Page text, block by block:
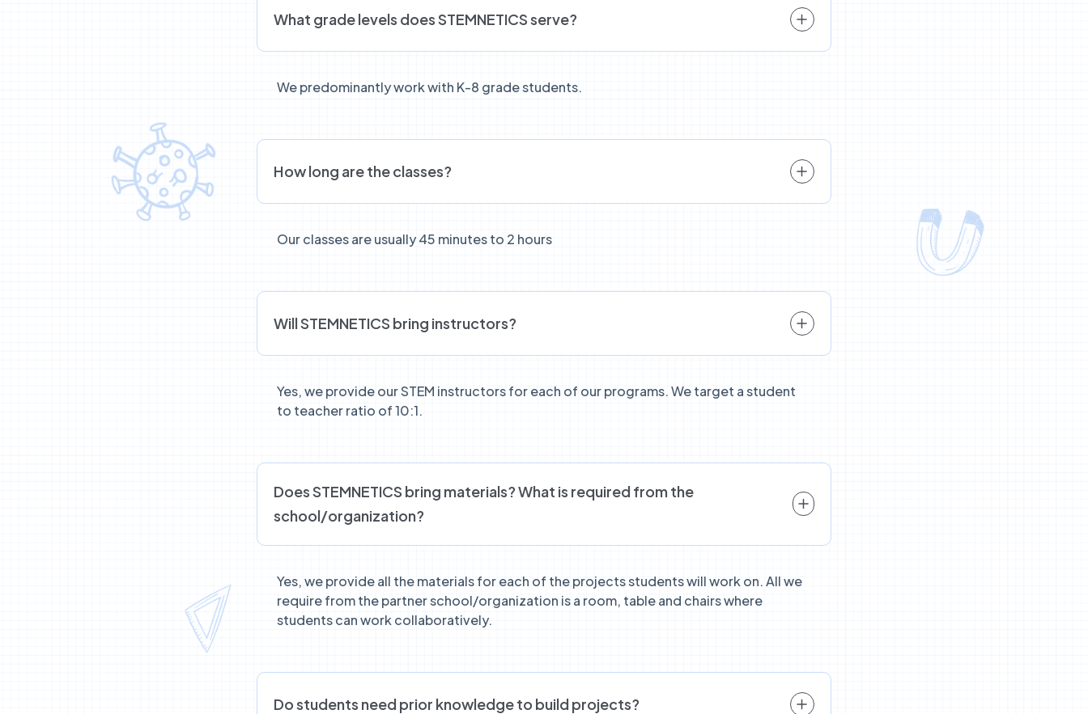
What grade levels does STEMNETICS serve?
We predominantly work with K-8 grade students.
How long are the classes?
Our classes are usually 45 minutes to 2 hours
Will STEMNETICS bring instructors?
Yes, we provide our STEM instructors for each of our programs. We target a student
to teacher ratio of 10:1.
Does STEMNETICS bring materials? What is required from the
school/organization?
Yes, we provide all the materials for each of the projects students will work on. All we
require from the partner school/organization is a room, table and chairs where
students can work collaboratively.
Do students need prior knowledge to build projects?